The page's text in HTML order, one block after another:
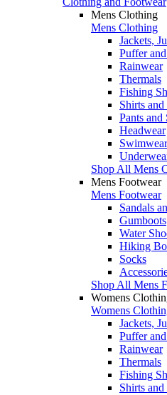
Mens Clothing
Mens Clothing
Jackets,
Puffer
Rainwear
Thermals
Fishing
Shirts and
Pants and
Headwear
Shop All Mens
Mens Footwear
Mens Footwear
Sandals
Gumboots
Water
Hiking
Socks
Shop All Mens
Womens
Womens
Jackets,
Puffer
Rainwear
Thermals
Fishing
Shirts and